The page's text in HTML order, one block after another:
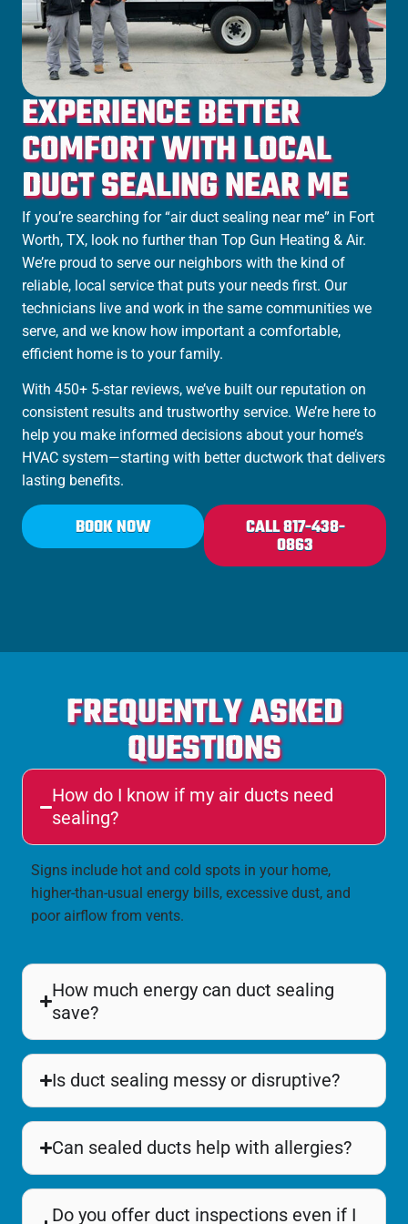
EXPERIENCE BETTER
COMFORT WITH LOCAL
DUCT SEALING NEAR ME
If you’re searching for “air duct sealing near me” in Fort
Worth, TX, look no further than Top Gun Heating & Air.
We’re proud to serve our neighbors with the kind of
reliable, local service that puts your needs first. Our
technicians live and work in the same communities we
serve, and we know how important a comfortable,
efficient home is to your family.
With 450+ 5-star reviews, we’ve built our reputation on
consistent results and trustworthy service. We’re here to
help you make informed decisions about your home’s
HVAC system—starting with better ductwork that delivers
lasting benefits.
BOOK NOW CALL 817-438-
0863
FREQUENTLY ASKED
QUESTIONS
How do I know if my air ducts need
sealing?
Signs include hot and cold spots in your home,
higher-than-usual energy bills, excessive dust, and
poor airflow from vents.
How much energy can duct sealing
save?
Is duct sealing messy or disruptive?
Can sealed ducts help with allergies?
Do you offer duct inspections even if I